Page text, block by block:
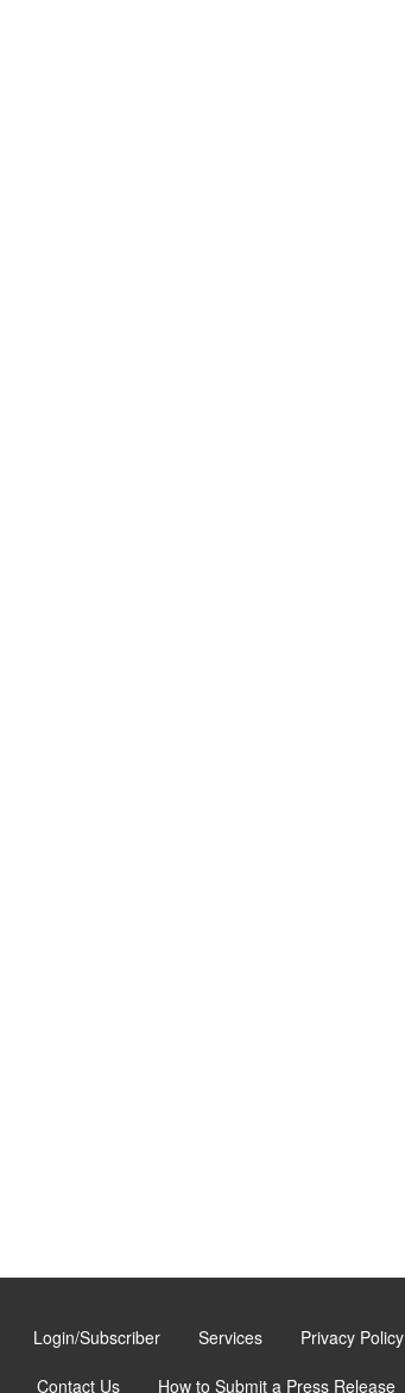
Login/Subscriber Services Privacy Policy
Contact Us How to Submit a Press Release